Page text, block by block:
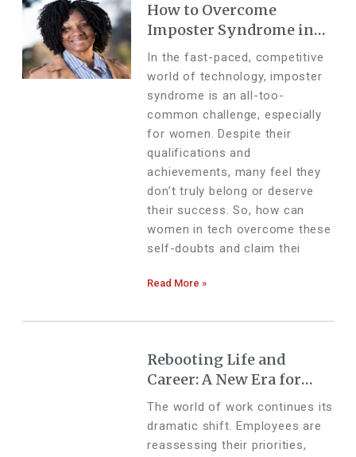
How to Overcome
Imposter Syndrome in
the Tech Industry
In the fast-paced, competitive
world of technology, imposter
syndrome is an all-too-
common challenge, especially
for women. Despite their
qualifications and
achievements, many feel they
don’t truly belong or deserve
their success. So, how can
women in tech overcome these
self-doubts and claim thei
Read More »
Rebooting Life and
Career: A New Era for
Employees and
Businesses
The world of work continues its
dramatic shift. Employees are
reassessing their priorities,